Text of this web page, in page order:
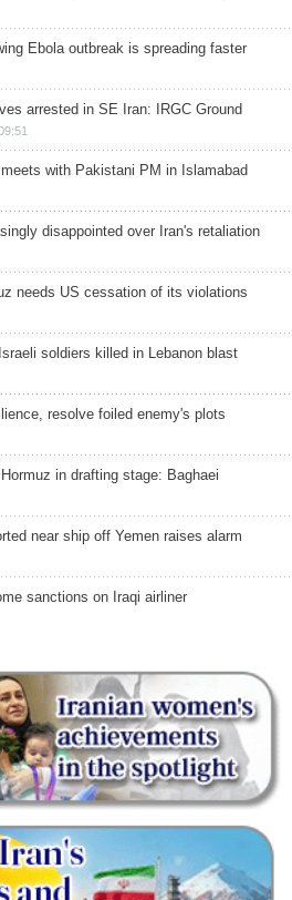
Ebola outbreak is spreading faster
arrested in SE Iran: IRGC Ground
meets with Pakistani PM in Islamabad
disappointed over Iran's retaliation
needs US cessation of its violations
soldiers killed in Lebanon blast
resolve foiled enemy's plots
in drafting stage: Baghaei
near ship off Yemen raises alarm
sanctions on Iraqi airliner